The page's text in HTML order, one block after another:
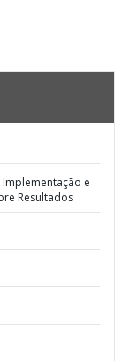
e
Resultados